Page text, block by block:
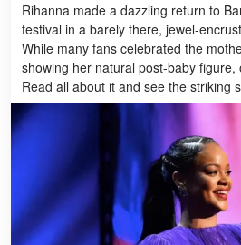
Rihanna made a dazzling return to
festival in a barely there, jewel-
While many fans celebrated the
showing her natural post-baby
Read all about it and see the striking